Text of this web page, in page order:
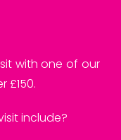
with one of our
£150.
include?